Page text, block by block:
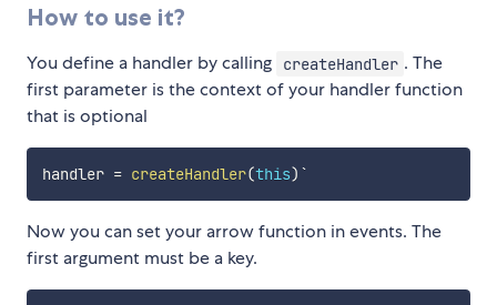
How to use it?
You define a handler by calling createHandler . The
first parameter is the context of your handler function
that is optional
handler = createHandler(this)
Now you can set your arrow function in events. The
first argument must be a key.